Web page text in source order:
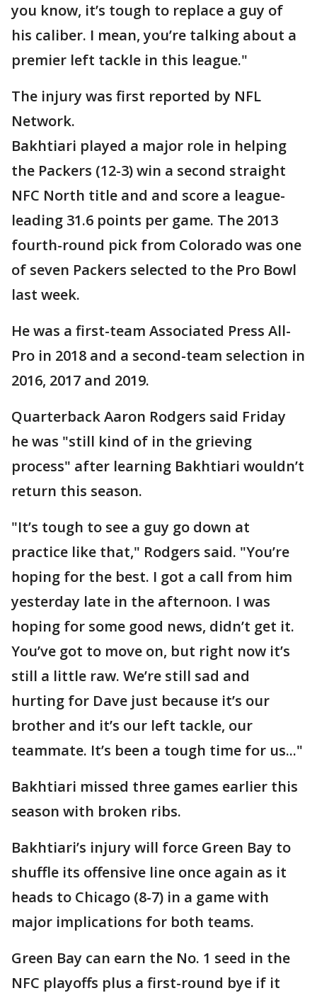
you know, it’s tough to replace a guy of
his caliber. I mean, you’re talking about a
premier left tackle in this league."
The injury was first reported by NFL
Network.
Bakhtiari played a major role in helping
the Packers (12-3) win a second straight
NFC North title and and score a league-
leading 31.6 points per game. The 2013
fourth-round pick from Colorado was one
of seven Packers selected to the Pro Bowl
last week.
He was a first-team Associated Press All-
Pro in 2018 and a second-team selection in
2016, 2017 and 2019.
Quarterback Aaron Rodgers said Friday
he was "still kind of in the grieving
process" after learning Bakhtiari wouldn’t
return this season.
"It’s tough to see a guy go down at
practice like that," Rodgers said. "You’re
hoping for the best. I got a call from him
yesterday late in the afternoon. I was
hoping for some good news, didn’t get it.
You’ve got to move on, but right now it’s
still a little raw. We’re still sad and
hurting for Dave just because it’s our
brother and it’s our left tackle, our
teammate. It’s been a tough time for us..."
Bakhtiari missed three games earlier this
season with broken ribs.
Bakhtiari’s injury will force Green Bay to
shuffle its offensive line once again as it
heads to Chicago (8-7) in a game with
major implications for both teams.
Green Bay can earn the No. 1 seed in the
NFC playoffs plus a first-round bye if it